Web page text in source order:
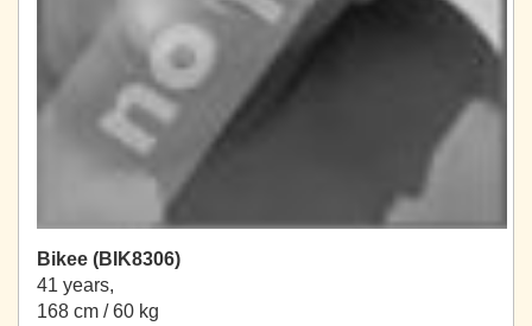
Bikee (BIK8306)
41 years,
168 cm / 60 kg